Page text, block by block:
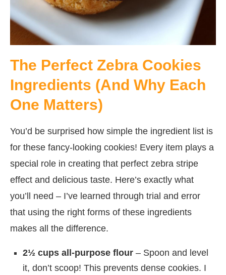
The Perfect Zebra Cookies
Ingredients (And Why Each
One Matters)
You’d be surprised how simple the ingredient list is
for these fancy-looking cookies! Every item plays a
special role in creating that perfect zebra stripe
effect and delicious taste. Here’s exactly what
you’ll need – I’ve learned through trial and error
that using the right forms of these ingredients
makes all the difference.
2½ cups all-purpose flour – Spoon and level
it, don’t scoop! This prevents dense cookies. I